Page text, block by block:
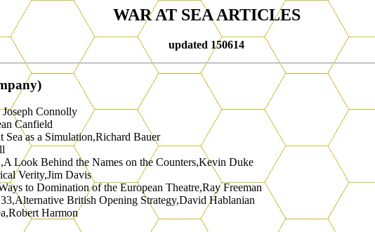
WAR AT SEA ARTICLES
updated 150614
Joseph Connolly
Canfield
Sea as a Simulation,Richard Bauer
Look Behind the Names on the Counters,Kevin Duke
Verity,Jim Davis
to Domination of the European Theatre,Ray Freeman
British Opening Strategy,David Hablanian
Harmon